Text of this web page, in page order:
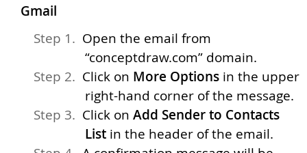
Gmail
Open the email from
“conceptdraw.com” domain.
Click on More Optionsin the upper
right-hand corner of the message.
Click on Add Sender to Contacts
List in the header of the email.